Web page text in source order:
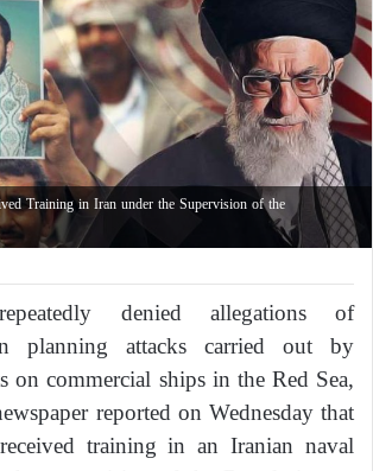
Training in Iran under the Supervision of the
denied allegations of
planning attacks carried out by
on commercial ships in the Red Sea,
reported on Wednesday that
training in an Iranian naval